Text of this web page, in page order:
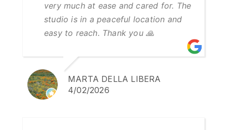
very much at ease and cared for. The
studio is in a peaceful location and
easy to reach. Thank you 🙏
MARTA DELLA LIBERA
4/02/2026